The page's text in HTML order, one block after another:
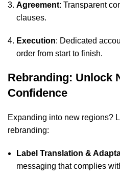
Agreement: Transparent
clauses.
Execution: Dedicated
order from start to finish.
Rebranding: Unlock
Confidence
Expanding into new regions?
rebranding:
Label Translation &
messaging that complies